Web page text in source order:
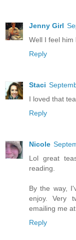
Jenny Girl
Well I feel him
Reply
Staci
I loved that
Reply
Nicole
Lol great
reading.
By the way,
enjoy. Very
emailing me
Reply